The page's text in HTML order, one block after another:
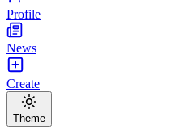
Profile
News
Create
Theme